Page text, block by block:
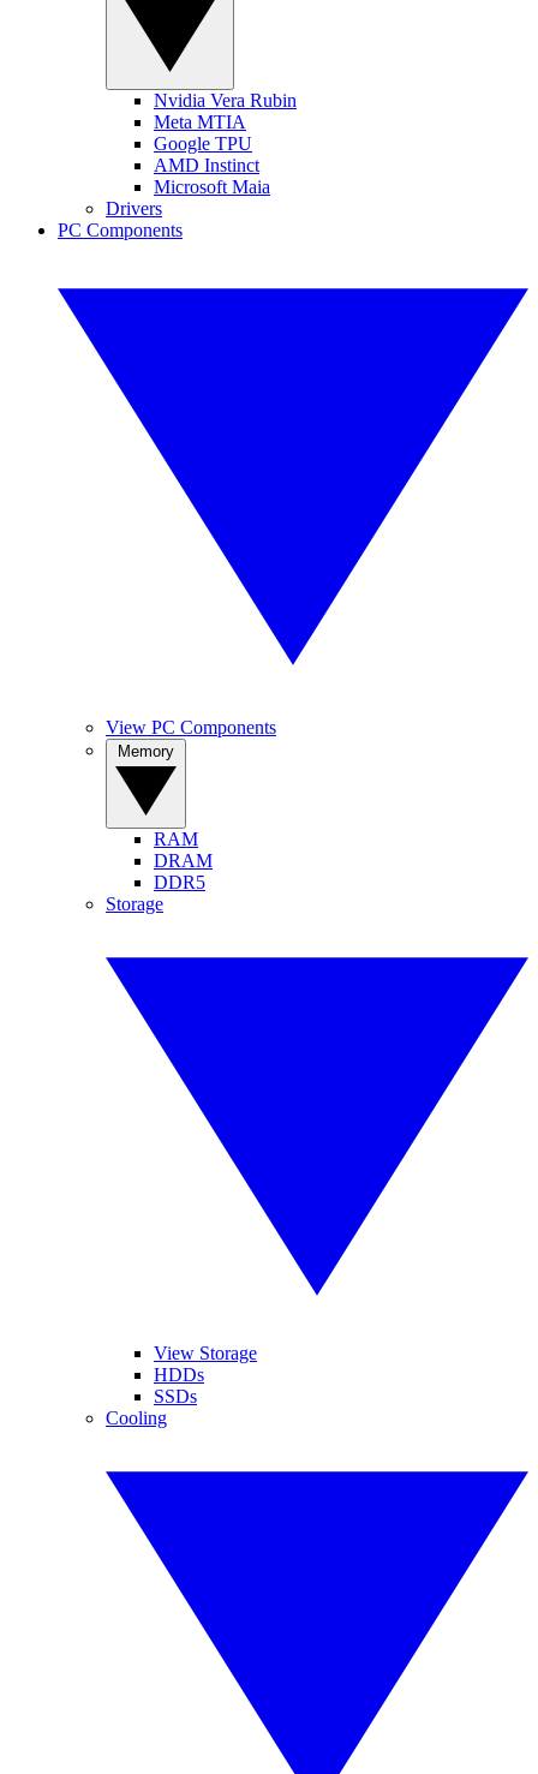
Nvidia Vera Rubin
Meta MTIA
Google TPU
AMD Instinct
Microsoft Maia
Drivers
PC Components
View PC Components
RAM
DRAM
DDR5
Storage
View Storage
HDDs
SSDs
Cooling